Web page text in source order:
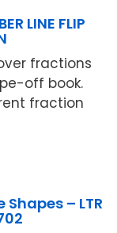
LINE FLIP
fractions
off book.
fraction
Shapes – LTR